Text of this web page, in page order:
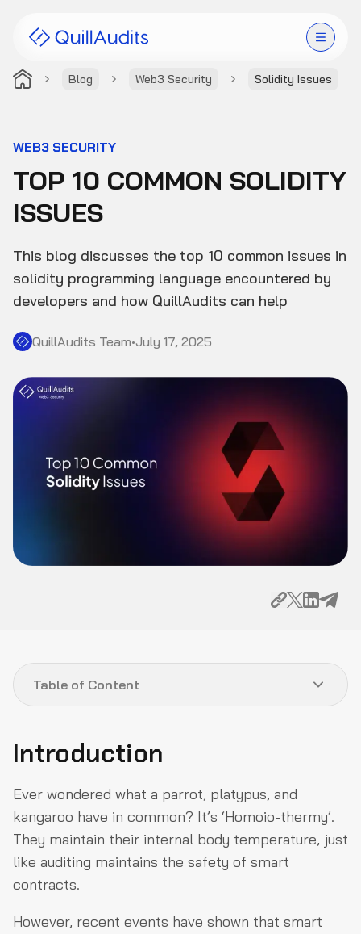
Blog Web3 Security Solidity Issues
Products
Audit Leaderboard
Case Studies
Resources
Company
WEB3 SECURITY
TOP 10 COMMON SOLIDITY
ISSUES
This blog discusses the top 10 common issues in
solidity programming language encountered by
developers and how QuillAudits can help
QuillAudits Team•July 17, 2025
Introduction
Ever wondered what a parrot, platypus, and
kangaroo have in common? It’s ‘Homoio-thermy’.
They maintain their internal body temperature, just
like auditing maintains the safety of smart
contracts.
However, recent events have shown that smart
Table of Content
Introduction
Unchecked External Call
Constructor Names
Tx.Origin Authentication
Overflow & Underflow
Access Control